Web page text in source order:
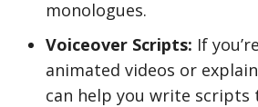
monologues.
Voiceover Scripts: If
animated videos or
can help you write